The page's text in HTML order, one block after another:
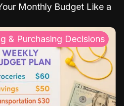
Monthly Budget Like a
& Purchasing Decisions